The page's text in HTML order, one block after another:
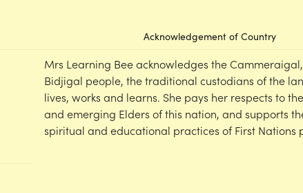
Acknowledgement of Country
Mrs Learning Bee acknowledges the
Bidjigal people, the traditional custodians of the
lives, works and learns. She pays her respects to
and emerging Elders of this nation, and supports
spiritual and educational practices of First Nations